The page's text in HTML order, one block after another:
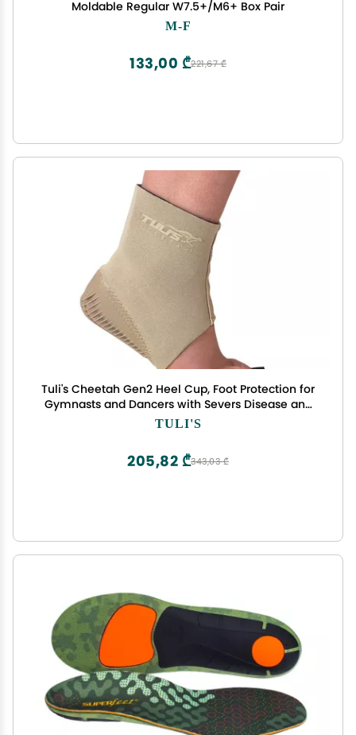
Moldable Regular W7.5+/M6+ Box Pair
M-F
221,67 ₾
133,00 ₾
Tuli's Cheetah Gen2 Heel Cup, Foot Protection for
Gymnasts and Dancers with Severs Disease and
Heel Pain, Medium
TULI'S
343,03 ₾
205,82 ₾